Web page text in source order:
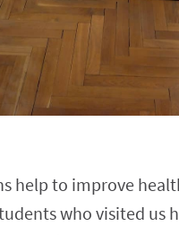
help to improve
who visited us